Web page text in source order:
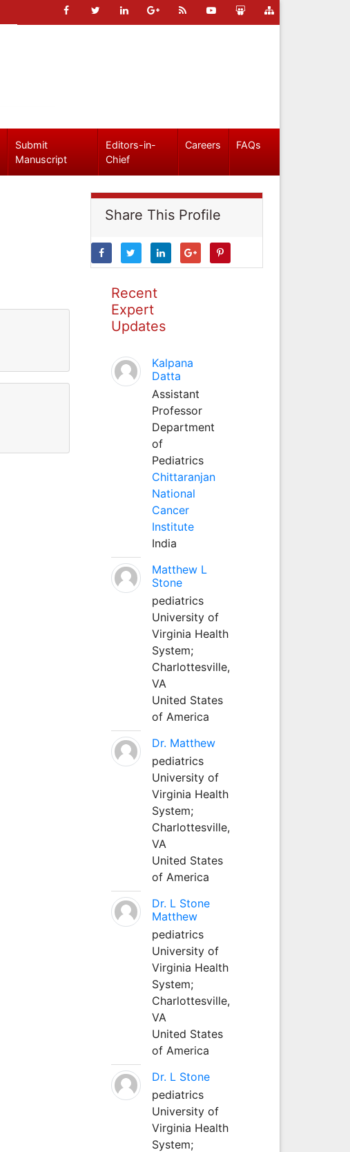
Submit
Manuscript
Editors-in-
Chief
Careers FAQs
Share This Profile
Recent
Expert
Updates
Kalpana
Datta
Assistant
Professor
Department
of
Pediatrics
Chittaranjan
National
Cancer
Institute
India
Matthew L
Stone
pediatrics
University of
Virginia Health
System;
Charlottesville,
VA
United States
of America
Dr. Matthew
pediatrics
University of
Virginia Health
System;
Charlottesville,
VA
United States
of America
Dr. L Stone
Matthew
pediatrics
University of
Virginia Health
System;
Charlottesville,
VA
United States
of America
Dr. L Stone
pediatrics
University of
Virginia Health
System;